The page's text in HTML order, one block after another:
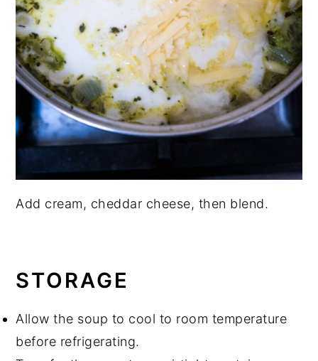
Add cream, cheddar cheese, then blend.
STORAGE
Allow the soup to cool to room temperature
before refrigerating.